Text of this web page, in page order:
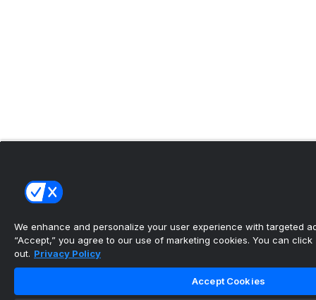
We enhance and personalize your user experience with targeted
“Accept,” you agree to our use of marketing cookies. You can click
out. Privacy Policy
Accept Cookies